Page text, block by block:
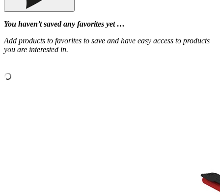
You haven’t saved any favorites yet …
Add products to favorites to save and have easy access to products
you are interested in.